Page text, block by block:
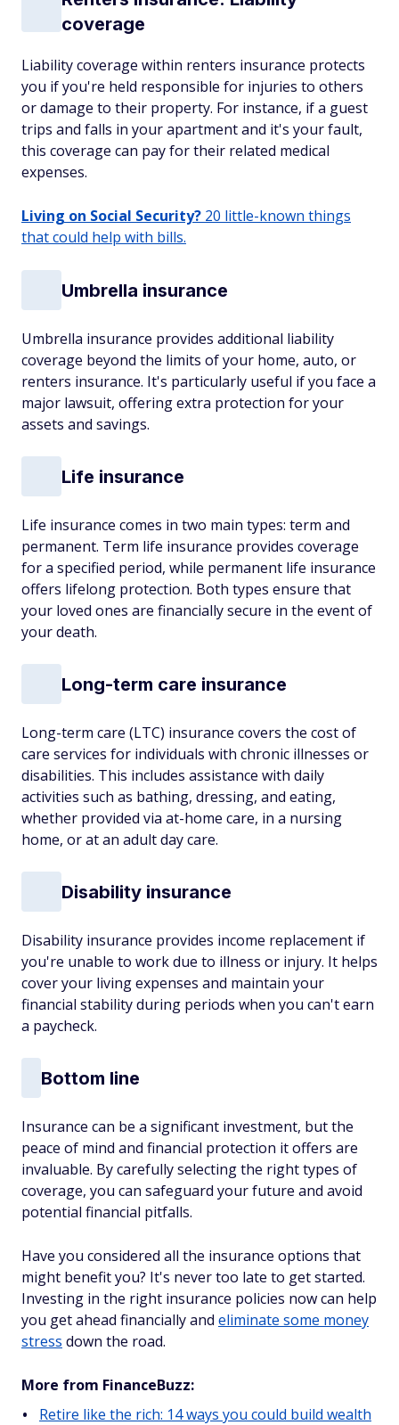
coverage
Liability coverage within renters insurance protects
you if you're held responsible for injuries to others
or damage to their property. For instance, if a guest
trips and falls in your apartment and it's your fault,
this coverage can pay for their related medical
expenses.
Living on Social Security? 20 little-known things
that could help with bills.
Umbrella insurance
Umbrella insurance provides additional liability
coverage beyond the limits of your home, auto, or
renters insurance. It's particularly useful if you face a
major lawsuit, offering extra protection for your
assets and savings.
Life insurance
Life insurance comes in two main types: term and
permanent. Term life insurance provides coverage
for a specified period, while permanent life insurance
offers lifelong protection. Both types ensure that
your loved ones are financially secure in the event of
your death.
Long-term care insurance
Long-term care (LTC) insurance covers the cost of
care services for individuals with chronic illnesses or
disabilities. This includes assistance with daily
activities such as bathing, dressing, and eating,
whether provided via at-home care, in a nursing
home, or at an adult day care.
Disability insurance
Disability insurance provides income replacement if
you're unable to work due to illness or injury. It helps
cover your living expenses and maintain your
financial stability during periods when you can't earn
a paycheck.
Bottom line
Insurance can be a significant investment, but the
peace of mind and financial protection it offers are
invaluable. By carefully selecting the right types of
coverage, you can safeguard your future and avoid
potential financial pitfalls.
Have you considered all the insurance options that
might benefit you? It's never too late to get started.
Investing in the right insurance policies now can help
you get ahead financially and eliminate some money
stress down the road.
More from FinanceBuzz:
Retire like the rich: 14 ways you could build wealth